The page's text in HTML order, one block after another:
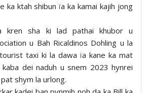
ka ktah shibun ïa ka kamai kajih jong
kren sha ki lad pathai khubor u
u Bah Ricaldinos Dohling u la
taxi ki la dawa ïa kane ka mat
dei naduh u snem 2023 hynrei
shym la urlong.